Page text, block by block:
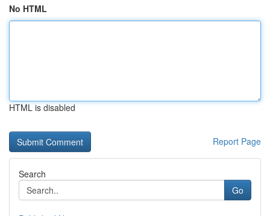
No HTML
HTML is disabled
Report Page
Search
Go